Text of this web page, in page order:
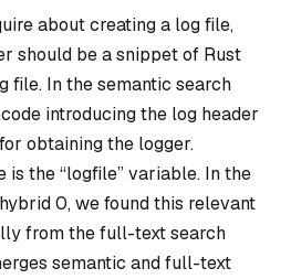
about creating a log file,
should be a snippet of Rust
file. In the semantic search
introducing the log header
obtaining the logger.
is the “logfile” variable. In the
0, we found this relevant
from the full-text search
semantic and full-text